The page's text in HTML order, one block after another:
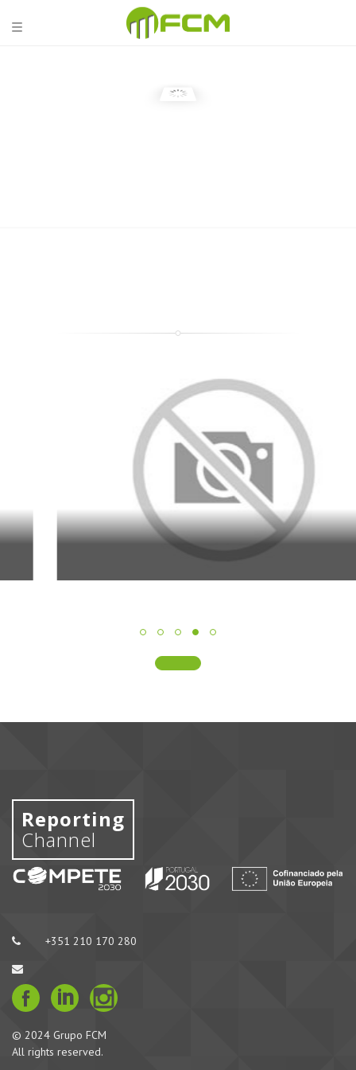
Reporting
Channel
+351 210 170 280
© 2024 Grupo FCM
All rights reserved.